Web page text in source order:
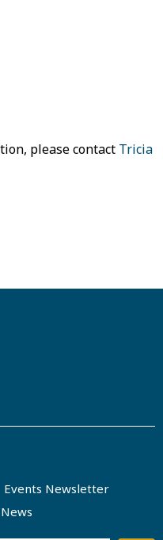
please contact Tricia
Events Newsletter